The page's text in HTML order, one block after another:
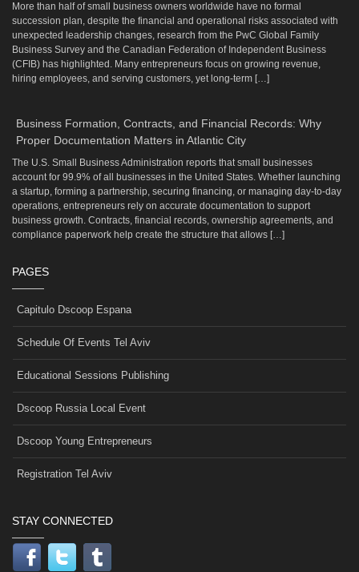
More than half of small business owners worldwide have no formal
succession plan, despite the financial and operational risks associated with
unexpected leadership changes, research from the PwC Global Family
Business Survey and the Canadian Federation of Independent Business
(CFIB) has highlighted. Many entrepreneurs focus on growing revenue,
hiring employees, and serving customers, yet long-term […]
Business Formation, Contracts, and Financial Records: Why
Proper Documentation Matters in Atlantic City
The U.S. Small Business Administration reports that small businesses
account for 99.9% of all businesses in the United States. Whether launching
a startup, forming a partnership, securing financing, or managing day-to-day
operations, entrepreneurs rely on accurate documentation to support
business growth. Contracts, financial records, ownership agreements, and
compliance paperwork help create the structure that allows […]
PAGES
Capitulo Dscoop Espana
Schedule Of Events Tel Aviv
Educational Sessions Publishing
Dscoop Russia Local Event
Dscoop Young Entrepreneurs
Registration Tel Aviv
STAY CONNECTED